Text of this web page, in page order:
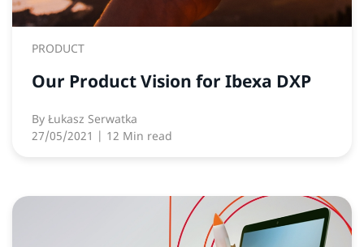
PRODUCT
Our Product Vision for Ibexa DXP
By Łukasz Serwatka
27/05/2021 | 12 Min read